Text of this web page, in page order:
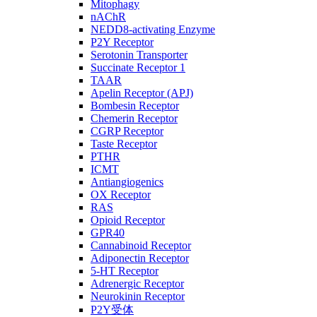
Mitophagy
nAChR
NEDD8-activating Enzyme
P2Y Receptor
Serotonin Transporter
Succinate Receptor 1
TAAR
Apelin Receptor (APJ)
Bombesin Receptor
Chemerin Receptor
CGRP Receptor
Taste Receptor
PTHR
ICMT
Antiangiogenics
OX Receptor
RAS
Opioid Receptor
GPR40
Cannabinoid Receptor
Adiponectin Receptor
5-HT Receptor
Adrenergic Receptor
Neurokinin Receptor
P2Y受体